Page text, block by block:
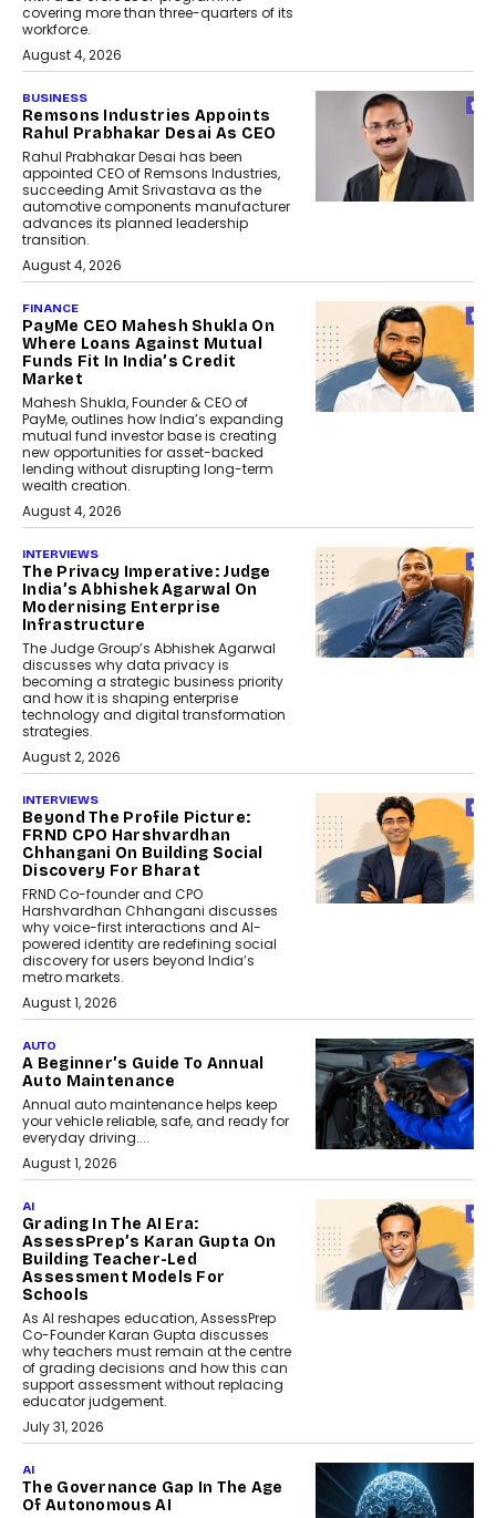
covering more than three-quarters of its
workforce.
August 4, 2026
BUSINESS
Remsons Industries Appoints
Rahul Prabhakar Desai As CEO
Rahul Prabhakar Desai has been
appointed CEO of Remsons Industries,
succeeding Amit Srivastava as the
automotive components manufacturer
advances its planned leadership
transition.
August 4, 2026
FINANCE
PayMe CEO Mahesh Shukla On
Where Loans Against Mutual
Funds Fit In India’s Credit
Market
Mahesh Shukla, Founder & CEO of
PayMe, outlines how India’s expanding
mutual fund investor base is creating
new opportunities for asset-backed
lending without disrupting long-term
wealth creation.
August 4, 2026
INTERVIEWS
The Privacy Imperative: Judge
India’s Abhishek Agarwal On
Modernising Enterprise
Infrastructure
The Judge Group’s Abhishek Agarwal
discusses why data privacy is
becoming a strategic business priority
and how it is shaping enterprise
technology and digital transformation
strategies.
August 2, 2026
INTERVIEWS
Beyond The Profile Picture:
FRND CPO Harshvardhan
Chhangani On Building Social
Discovery For Bharat
FRND Co-founder and CPO
Harshvardhan Chhangani discusses
why voice-first interactions and AI-
powered identity are redefining social
discovery for users beyond India’s
metro markets.
August 1, 2026
AUTO
A Beginner’s Guide To Annual
Auto Maintenance
Annual auto maintenance helps keep
your vehicle reliable, safe, and ready for
everyday driving....
August 1, 2026
AI
Grading In The AI Era:
AssessPrep’s Karan Gupta On
Building Teacher-Led
Assessment Models For
Schools
As AI reshapes education, AssessPrep
Co-Founder Karan Gupta discusses
why teachers must remain at the centre
of grading decisions and how this can
support assessment without replacing
educator judgement.
July 31, 2026
AI
The Governance Gap In The Age
Of Autonomous AI